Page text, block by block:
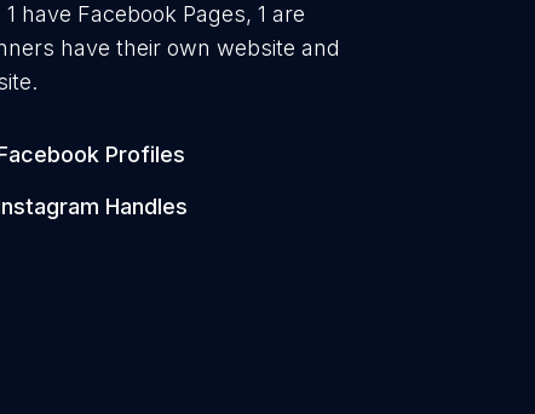
have Facebook Pages, 1 are
have their own website and
Profiles
Handles